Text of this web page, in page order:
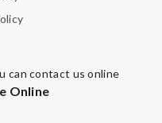
can contact us online
Online